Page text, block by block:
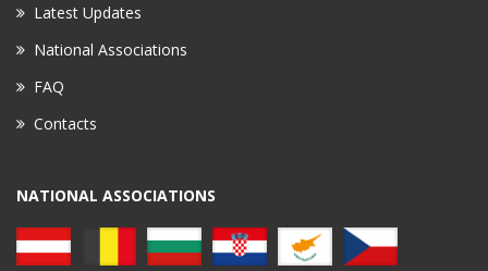
Latest Updates
National Associations
FAQ
Contacts
NATIONAL ASSOCIATIONS